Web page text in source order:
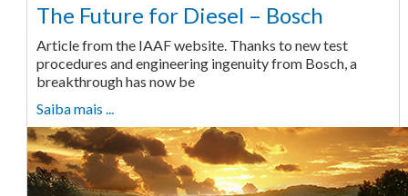
The Future for Diesel – Bosch
Article from the IAAF website. Thanks to new test
procedures and engineering ingenuity from Bosch, a
breakthrough has now be
Saiba mais ...